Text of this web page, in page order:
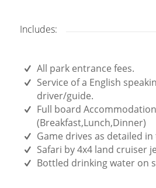
Includes:
All park entrance fees.
Service of a English
driver/guide.
Full board
(Breakfast,Lunch,Dinner)
Game drives as detailed
Safari by 4x4 land cruiser
Bottled drinking water on